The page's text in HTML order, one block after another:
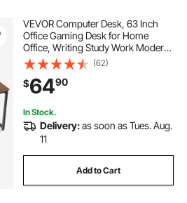
VEVOR Computer Desk, 63 Inch
Office Gaming Desk for Home
Office, Writing Study Work Modern
Simple Table with Metal Frame for
Large Legroom, Rustic Brown and
Black
(62)
$6490
In Stock.
Delivery:as soon as Tues. Aug.
11
Add to Cart